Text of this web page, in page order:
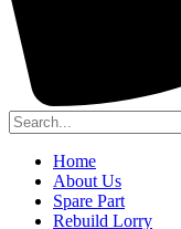
Home
About Us
Spare Part
Rebuild Lorry